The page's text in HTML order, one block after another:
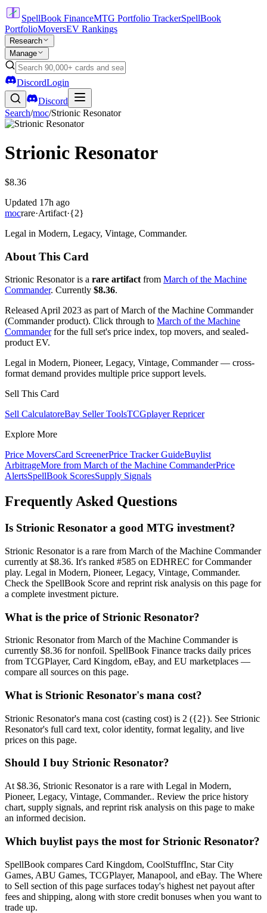
SpellBook FinanceMTG Portfolio TrackerSpellBook
PortfolioMoversEV Rankings
Research
Manage
DiscordLogin
Discord
Search/moc/Strionic Resonator
Strionic Resonator
$8.36
Updated 17h ago
mocrare·Artifact·{2}
Legal in Modern, Legacy, Vintage, Commander.
About This Card
Strionic Resonator is a rare artifact from March of the Machine
Commander. Currently $8.36.
Released April 2023 as part of March of the Machine Commander
(Commander product). Click through to March of the Machine
Commanderfor the full set's price index, top movers, and sealed-
product EV.
Legal in Modern, Pioneer, Legacy, Vintage, Commander — cross-
format demand provides multiple price support levels.
Sell This Card
Sell CalculatoreBay Seller ToolsTCGplayer Repricer
Explore More
Price MoversCard ScreenerPrice Tracker GuideBuylist
ArbitrageMore from March of the Machine CommanderPrice
AlertsSpellBook ScoresSupply Signals
Frequently Asked Questions
Is Strionic Resonator a good MTG investment?
Strionic Resonator is a rare from March of the Machine Commander
currently at $8.36. It's ranked #585 on EDHREC for Commander
play. Legal in Modern, Pioneer, Legacy, Vintage, Commander.
Check the SpellBook Score and reprint risk analysis on this page for
a complete investment picture.
What is the price of Strionic Resonator?
Strionic Resonator from March of the Machine Commander is
currently $8.36 for nonfoil. SpellBook Finance tracks daily prices
from TCGPlayer, Card Kingdom, eBay, and EU marketplaces —
compare all sources on this page.
What is Strionic Resonator's mana cost?
Strionic Resonator's mana cost (casting cost) is 2 ({2}). See Strionic
Resonator's full card text, color identity, format legality, and live
prices on this page.
Should I buy Strionic Resonator?
At $8.36, Strionic Resonator is a rare with Legal in Modern,
Pioneer, Legacy, Vintage, Commander.. Review the price history
chart, supply signals, and reprint risk analysis on this page to make
an informed decision.
Which buylist pays the most for Strionic Resonator?
SpellBook compares Card Kingdom, CoolStuffInc, Star City
Games, ABU Games, TCGPlayer, Manapool, and eBay. The Where
to Sell section of this page surfaces today's highest net payout after
fees and shipping, along with store credit bonuses when you want to
trade up.